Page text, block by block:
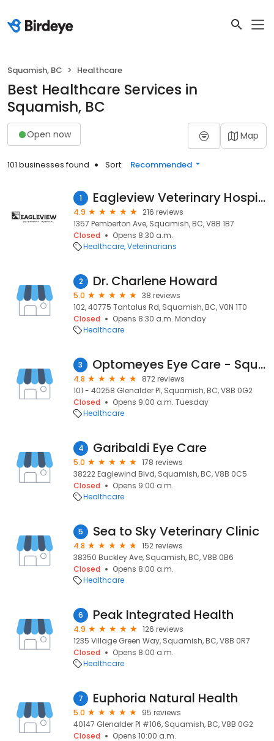
Squamish, BC Healthcare
Best Healthcare Services in
Squamish, BC
Open now Map
101 businesses found Sort: Recommended
1 Eagleview Veterinary Hospital
4.9
216 reviews
1357 Pemberton Ave, Squamish, BC, V8B 1B7
Closed
Opens 8:30 a.m.
Healthcare Veterinarians
2 Dr. Charlene Howard
5.0
38 reviews
102, 40775 Tantalus Rd, Squamish, BC, V0N 1T0
Closed
Opens 8:30 a.m. Monday
Healthcare
3 Optomeyes Eye Care - Squamish
4.8
872 reviews
101 - 40258 Glenalder Pl, Squamish, BC, V8B 0G2
Closed
Opens 9:00 a.m. Tuesday
Healthcare
4 Garibaldi Eye Care
5.0
178 reviews
38222 Eaglewind Blvd, Squamish, BC, V8B 0C5
Closed
Opens 9:00 a.m.
Healthcare
5 Sea to Sky Veterinary Clinic
4.8
152 reviews
38350 Buckley Ave, Squamish, BC, V8B 0B6
Closed
Opens 8:00 a.m.
Healthcare
6 Peak Integrated Health
4.9
126 reviews
1235 Village Green Way, Squamish, BC, V8B 0R7
Closed
Opens 8:00 a.m.
Healthcare
7 Euphoria Natural Health
5.0
95 reviews
40147 Glenalder Pl #106, Squamish, BC, V8B 0G2
Closed
Opens 10:00 a.m.